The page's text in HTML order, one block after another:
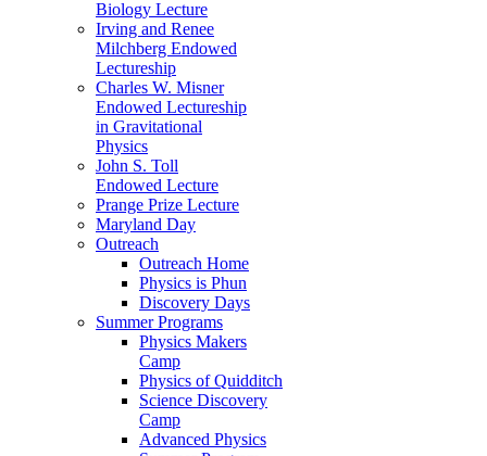
Biology Lecture
Irving and Renee
Milchberg Endowed
Lectureship
Charles W. Misner
Endowed Lectureship
in Gravitational
Physics
John S. Toll
Endowed Lecture
Prange Prize Lecture
Maryland Day
Outreach
Outreach Home
Physics is Phun
Discovery Days
Summer Programs
Physics Makers
Camp
Physics of Quidditch
Science Discovery
Camp
Advanced Physics